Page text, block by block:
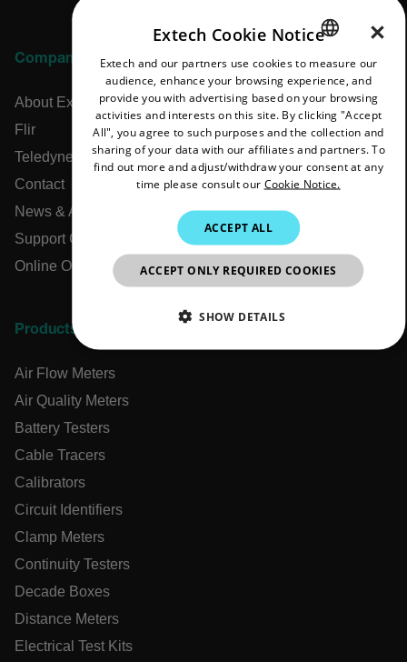
Company
About Extech
Flir
Teledyne Technologies
Contact
News & Articles
Support Center
Online Orders
Products
Air Flow Meters
Air Quality Meters
Battery Testers
Cable Tracers
Calibrators
Circuit Identifiers
Clamp Meters
Continuity Testers
Decade Boxes
Distance Meters
Electrical Test Kits
ENGLISH
GERMAN
FRENCH
SPANISH
PORTUGUESE
JAPANESE
×
Extech Cookie Notice
Extech and our partners use cookies to measure our
audience, enhance your browsing experience, and
provide you with advertising based on your browsing
activities and interests on this site. By clicking "Accept
All", you agree to such purposes and the collection and
sharing of your data with our affiliates and partners. To
find out more and adjust/withdraw your consent at any
time please consult our Cookie Notice.
ACCEPT ALL
ACCEPT ONLY REQUIRED COOKIES
SHOW DETAILS
Strictly necessary cookies allow core website functionality
cannot be used properly without strictly necessary cookies.
Name